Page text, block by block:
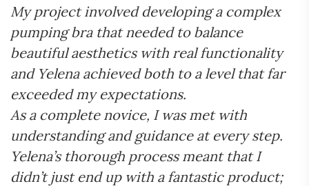
My project involved developing a complex
pumping bra that needed to balance
beautiful aesthetics with real functionality
and Yelena achieved both to a level that far
exceeded my expectations.
As a complete novice, I was met with
understanding and guidance at every step.
Yelena’s thorough process meant that I
didn’t just end up with a fantastic product;